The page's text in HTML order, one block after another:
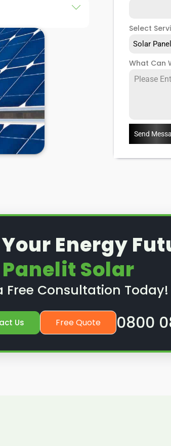
solar panels on
as their
readers
and potential
domestic
Select
Solar
What Can
Send
Energy
Panelit Solar
Free Consultation Today!
Us Free Quote 0800